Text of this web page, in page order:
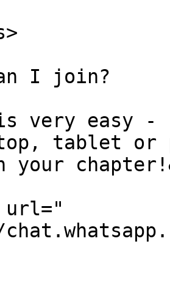
I join?
very easy
tablet or
your
url="